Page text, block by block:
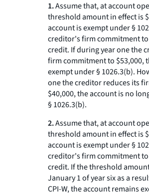
1.Assume that, at account
threshold amount in effect is
account is exempt under §
creditor's firm commitment to
credit. If during year one the
firm commitment to $53,000,
exempt under § 1026.3(b).
one the creditor reduces its
$40,000, the account is no
§ 1026.3(b).
2.Assume that, at account
threshold amount in effect is
account is exempt under §
creditor's firm commitment to
credit. If the threshold
January 1 of year six as a
CPI-W, the account remains